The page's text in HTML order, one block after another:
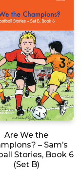
Are We the
– Sam’s
Stories, Book 6
(Set B)